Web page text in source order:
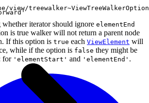
view/
iterator should ignore elementEnd
is true walker will not return a parent node
If this option is true each ViewElement will
while if the option is false they might be
for 'elementStart' and 'elementEnd' .